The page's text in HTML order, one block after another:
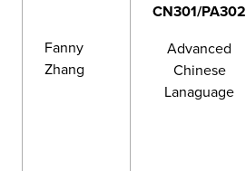
Fanny
Zhang
CN301/PA302
Advanced
Chinese
Lanaguage